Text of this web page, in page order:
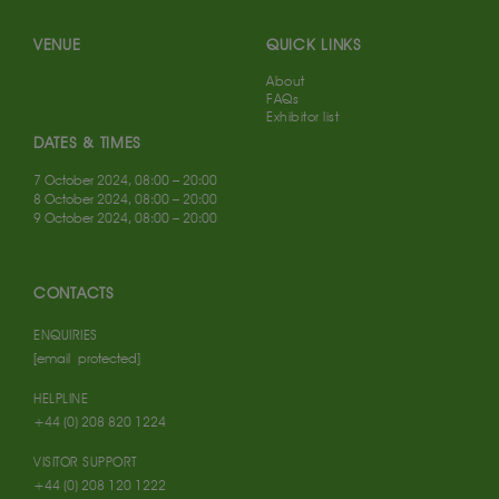
VENUE
DATES & TIMES
7 October 2024, 08:00 – 20:00
8 October 2024, 08:00 – 20:00
9 October 2024, 08:00 – 20:00
CONTACTS
ENQUIRIES
[email protected]
HELPLINE
+44 (0) 208 820 1224
VISITOR SUPPORT
+44 (0) 208 120 1222
QUICK LINKS
About
FAQs
Exhibitor list